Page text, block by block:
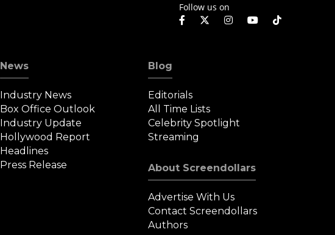
Follow us on
News
Industry News
Box Office Outlook
Industry Update
Hollywood Report
Headlines
Press Release
Blog
Editorials
All Time Lists
Celebrity Spotlight
Streaming
About Screendollars
Advertise With Us
Contact Screendollars
Authors